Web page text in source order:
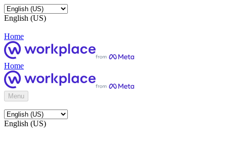
English (US)
Home
Home
Menu
English (US)